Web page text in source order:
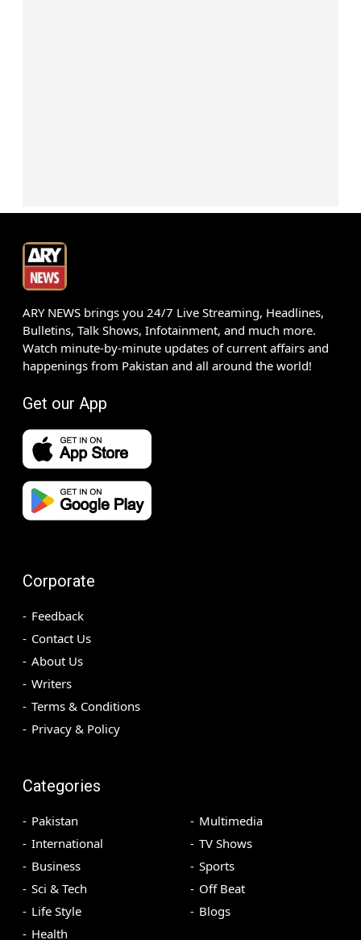
ARY NEWS brings you 24/7 Live Streaming, Headlines,
Bulletins, Talk Shows, Infotainment, and much more.
Watch minute-by-minute updates of current affairs and
happenings from Pakistan and all around the world!
Get our App
Corporate
Feedback
Contact Us
About Us
Writers
Terms & Conditions
Privacy & Policy
Categories
Pakistan
International
Business
Sci & Tech
Life Style
Health
Multimedia
TV Shows
Sports
Off Beat
Blogs